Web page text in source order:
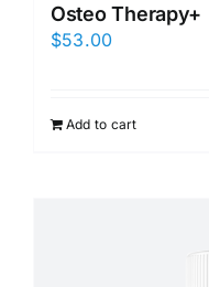
Osteo Therapy+
$53.00
Add to cart